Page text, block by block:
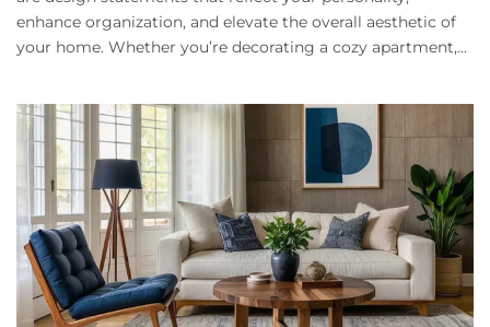
enhance organization, and elevate the overall aesthetic of
your home. Whether you’re decorating a cozy apartment,...